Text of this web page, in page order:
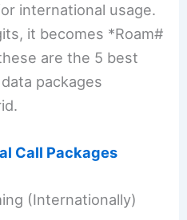
international usage.
it becomes *Roam#
are the 5 best
packages
Call Packages
(Internationally)